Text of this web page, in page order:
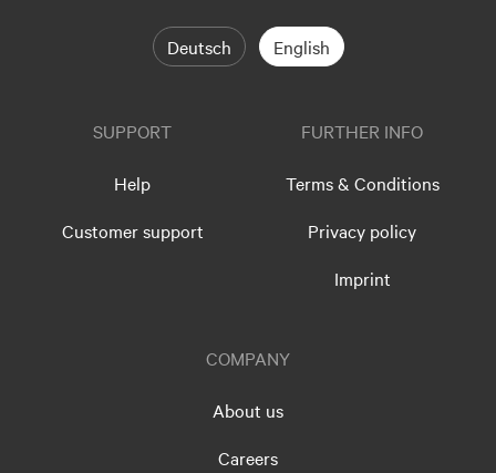
Deutsch English
SUPPORT
Help
Customer support
FURTHER INFO
Terms & Conditions
Privacy policy
Imprint
COMPANY
About us
Careers